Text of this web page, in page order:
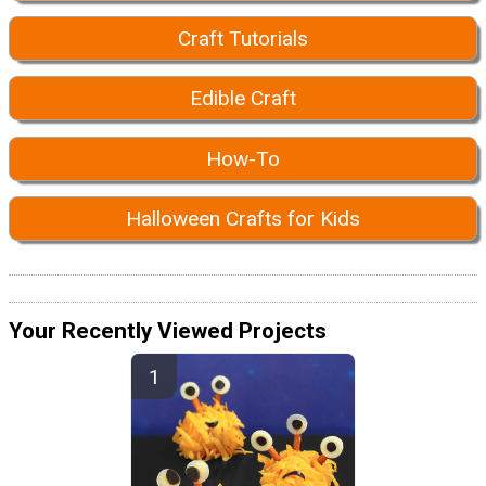
Craft Tutorials
Edible Craft
How-To
Halloween Crafts for Kids
Your Recently Viewed Projects